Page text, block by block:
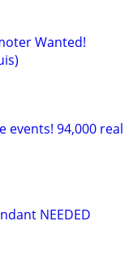
Wanted!
events! 94,000 real
NEEDED